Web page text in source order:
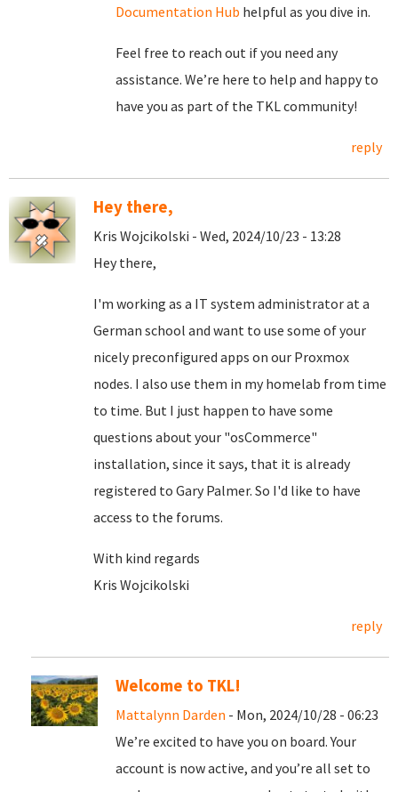
Documentation Hub helpful as you dive in.
Feel free to reach out if you need any
assistance. We’re here to help and happy to
have you as part of the TKL community!
reply
Hey there,
Kris Wojcikolski - Wed, 2024/10/23 - 13:28
Hey there,
I'm working as a IT system administrator at a
German school and want to use some of your
nicely preconfigured apps on our Proxmox
nodes. I also use them in my homelab from time
to time. But I just happen to have some
questions about your "osCommerce"
installation, since it says, that it is already
registered to Gary Palmer. So I'd like to have
access to the forums.
With kind regards
Kris Wojcikolski
reply
Welcome to TKL!
Mattalynn Darden - Mon, 2024/10/28 - 06:23
We’re excited to have you on board. Your
account is now active, and you’re all set to